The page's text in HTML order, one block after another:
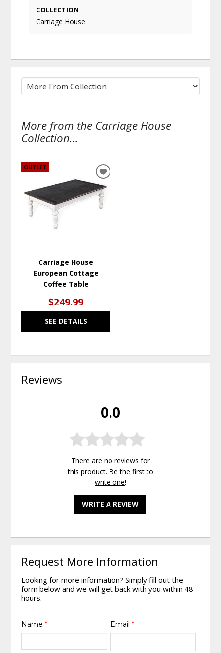
COLLECTION
Carriage House
More from the Carriage House
Collection...
OUTLET
Carriage House
European Cottage
Coffee Table
$249.99
SEE DETAILS
ADD
TO
WISHLIST
Reviews
0.0
There are no reviews for
this product. Be the first to
write one!
WRITE A REVIEW
Request More Information
Looking for more information? Simply fill out the
form below and we will get back with you within 48
hours.
Name* Email *